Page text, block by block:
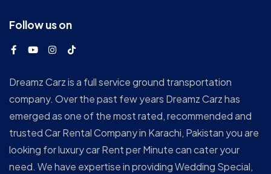
Follow us on
Dreamz Carz is a full service ground transportation
company. Over the past few years Dreamz Carz has
emerged as one of the most rated, recommended and
trusted Car Rental Company in Karachi, Pakistan you are
looking for luxury car Rent per Minute can cater your
need. We have expertise in providing Wedding Special,